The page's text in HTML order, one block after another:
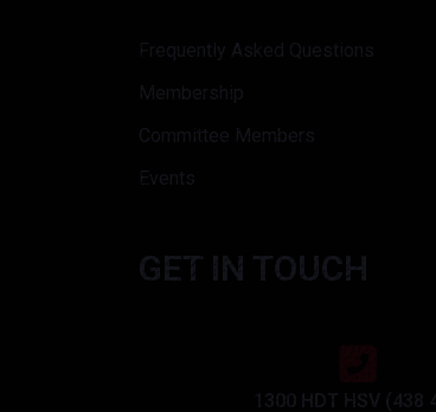
Frequently Asked Questions
Membership
Committee Members
Events
GET IN TOUCH
1300 HDT HSV (438